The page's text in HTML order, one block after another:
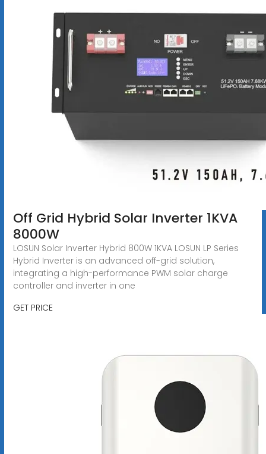
Off Grid Hybrid Solar Inverter 1KVA
8000W
LOSUN Solar Inverter Hybrid 800W 1KVA LOSUN LP Series
Hybrid Inverter is an advanced off-grid solution,
integrating a high-performance PWM solar charge
controller and inverter in one
GET PRICE